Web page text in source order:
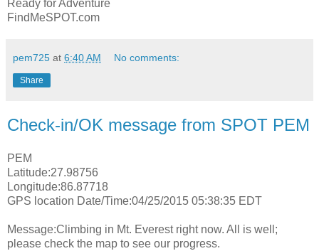
Ready for Adventure
FindMeSPOT.com
pem725 at 6:40 AM No comments:
Share
Check-in/OK message from SPOT PEM
PEM
Latitude:27.98756
Longitude:86.87718
GPS location Date/Time:04/25/2015 05:38:35 EDT
Message:Climbing in Mt. Everest right now. All is well;
please check the map to see our progress.